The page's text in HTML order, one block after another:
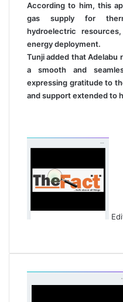
According to him, this
gas supply for
hydroelectric
energy deployment.
Tunji added that
a smooth and
expressing gratitude to
and support extended to